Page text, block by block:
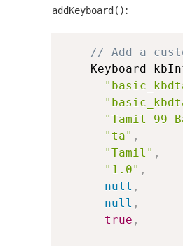
addKeyboard():
// Add a
Keyboard
"Tamil 99
"ta" ,
"Tamil" ,
"1.0" ,
null ,
null ,
true ,